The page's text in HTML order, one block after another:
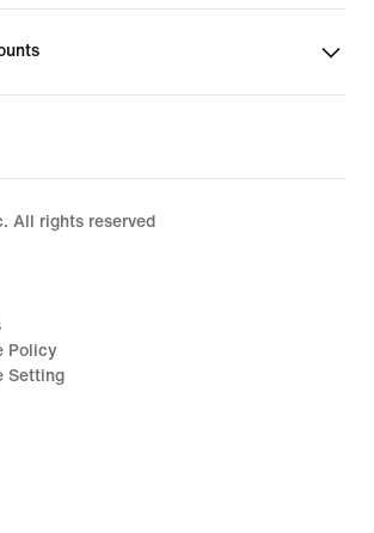
All rights reserved
Policy
Setting